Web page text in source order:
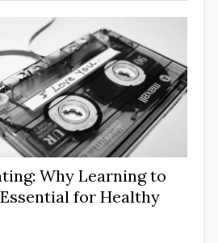
Why Learning to
for Healthy